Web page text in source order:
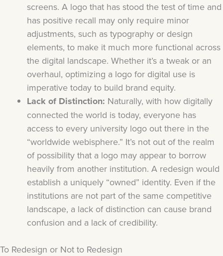
screens. A logo that has stood the test of time and
has positive recall may only require minor
adjustments, such as typography or design
elements, to make it much more functional across
the digital landscape. Whether it’s a tweak or an
overhaul, optimizing a logo for digital use is
imperative today to build brand equity.
Lack of Distinction: Naturally, with how digitally
connected the world is today, everyone has
access to every university logo out there in the
“worldwide webisphere.” It’s not out of the realm
of possibility that a logo may appear to borrow
heavily from another institution. A redesign would
establish a uniquely “owned” identity. Even if the
institutions are not part of the same competitive
landscape, a lack of distinction can cause brand
confusion and a lack of credibility.
To Redesign or Not to Redesign